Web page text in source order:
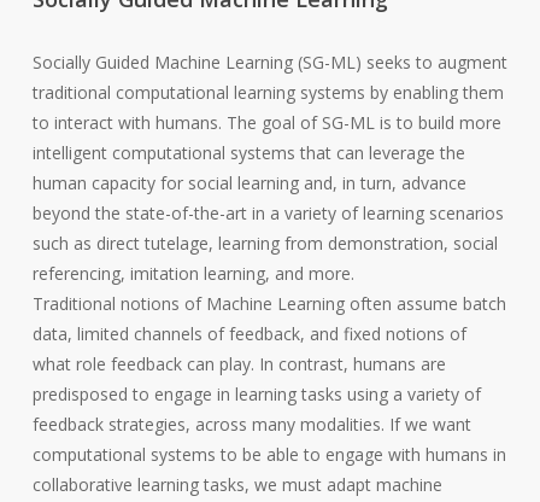
Socially Guided Machine Learning (SG-ML) seeks to augment
traditional computational learning systems by enabling them
to interact with humans. The goal of SG-ML is to build more
intelligent computational systems that can leverage the
human capacity for social learning and, in turn, advance
beyond the state-of-the-art in a variety of learning scenarios
such as direct tutelage, learning from demonstration, social
referencing, imitation learning, and more.
Traditional notions of Machine Learning often assume batch
data, limited channels of feedback, and fixed notions of
what role feedback can play. In contrast, humans are
predisposed to engage in learning tasks using a variety of
feedback strategies, across many modalities. If we want
computational systems to be able to engage with humans in
collaborative learning tasks, we must adapt machine